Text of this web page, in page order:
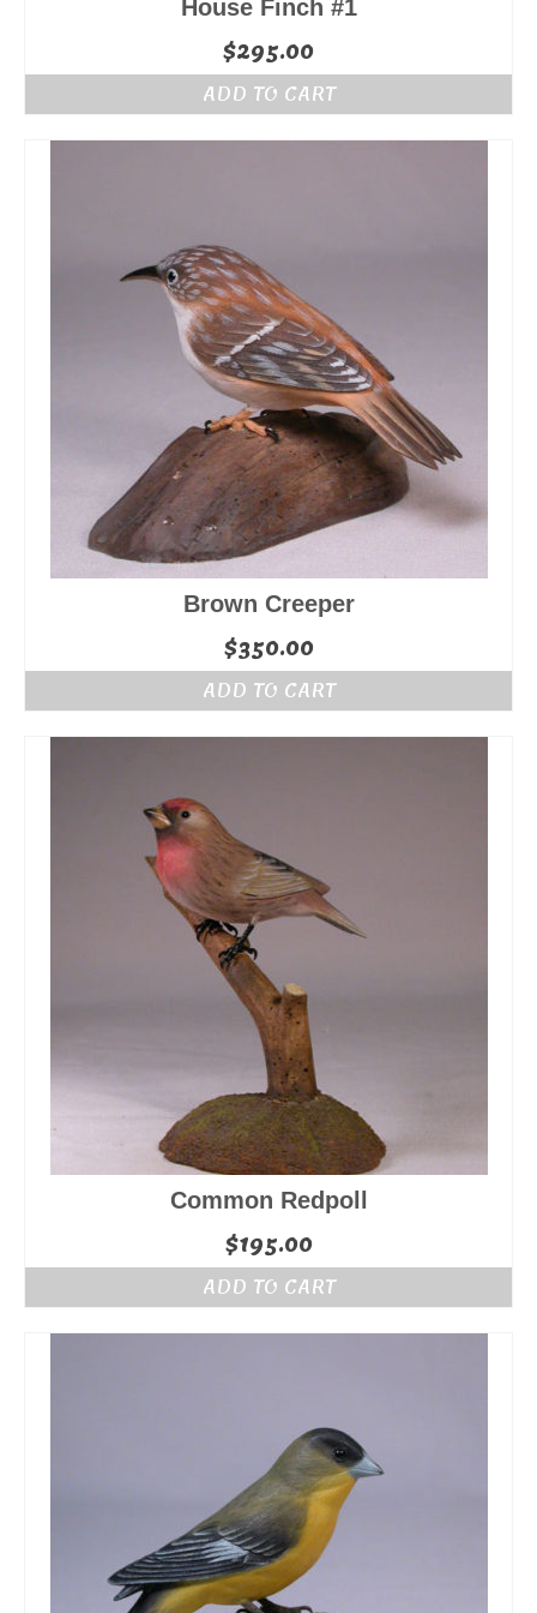
House Finch #1
$295.00
ADD TO CART
Brown Creeper
$350.00
ADD TO CART
Common Redpoll
$195.00
ADD TO CART